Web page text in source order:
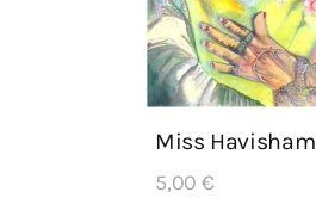
Miss Havisham
5,00€